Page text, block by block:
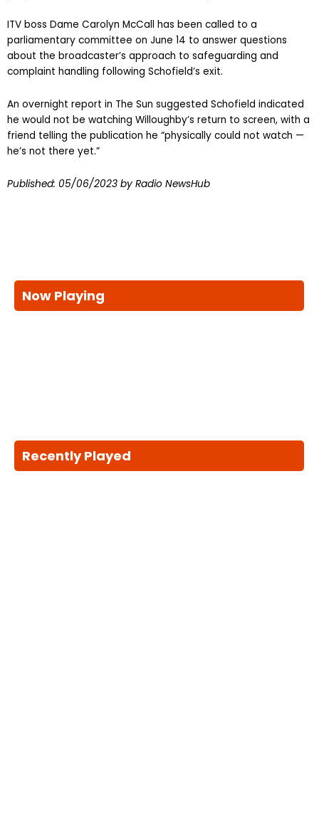
ITV boss Dame Carolyn McCall has been called to a
parliamentary committee on June 14 to answer questions
about the broadcaster’s approach to safeguarding and
complaint handling following Schofield’s exit.
An overnight report in The Sun suggested Schofield indicated
he would not be watching Willoughby’s return to screen, with a
friend telling the publication he “physically could not watch —
he’s not there yet.”
Published: 05/06/2023 by Radio NewsHub
Now Playing
Recently Played